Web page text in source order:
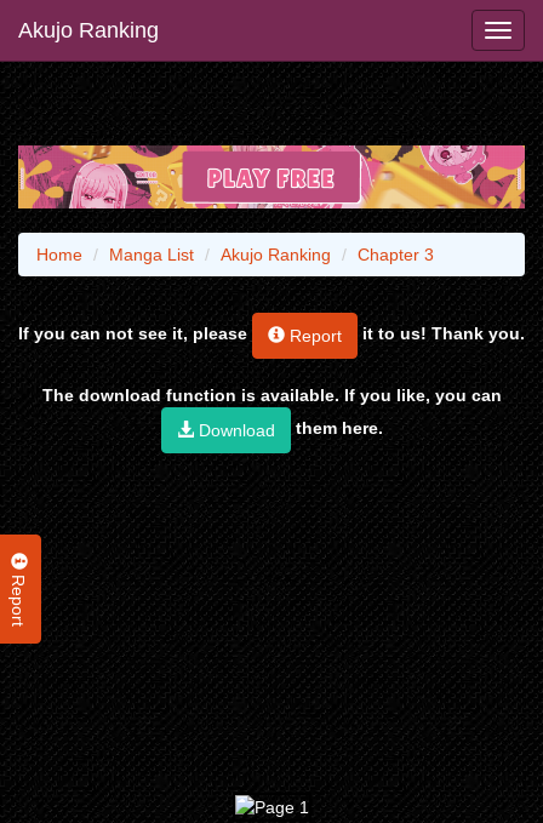
Akujo Ranking
Report
Home Manga List Akujo Ranking Chapter 3
If you can not see it, please Report it to us! Thank you.
The download function is available. If you like, you can
Download
them here.